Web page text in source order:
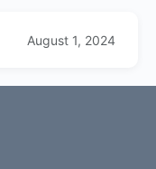
August 1, 2024